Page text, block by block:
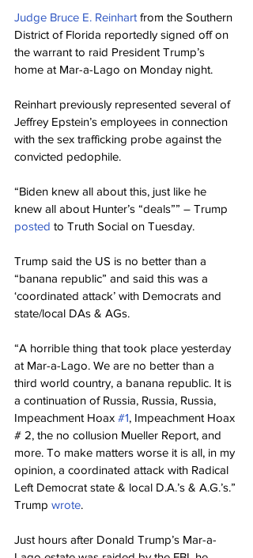
Judge Bruce E. Reinhart from the Southern
District of Florida reportedly signed off on
the warrant to raid President Trump’s
home at Mar-a-Lago on Monday night.
Reinhart previously represented several of
Jeffrey Epstein’s employees in connection
with the sex trafficking probe against the
convicted pedophile.
“Biden knew all about this, just like he
knew all about Hunter’s “deals”” – Trump
posted to Truth Social on Tuesday.
Trump said the US is no better than a
“banana republic” and said this was a
‘coordinated attack’ with Democrats and
state/local DAs & AGs.
“A horrible thing that took place yesterday
at Mar-a-Lago. We are no better than a
third world country, a banana republic. It is
a continuation of Russia, Russia, Russia,
Impeachment Hoax #1, Impeachment Hoax
# 2, the no collusion Mueller Report, and
more. To make matters worse it is all, in my
opinion, a coordinated attack with Radical
Left Democrat state & local D.A.’s & A.G.’s.”
Trump wrote.
Just hours after Donald Trump’s Mar-a-